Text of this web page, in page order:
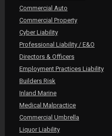
Commercial Auto
Commercial Property
Cyber Liability
Professional Liability / E&O
Directors & Officers
Employment Practices Liability
Builders Risk
Inland Marine
Medical Malpractice
Commercial Umbrella
Liquor Liability